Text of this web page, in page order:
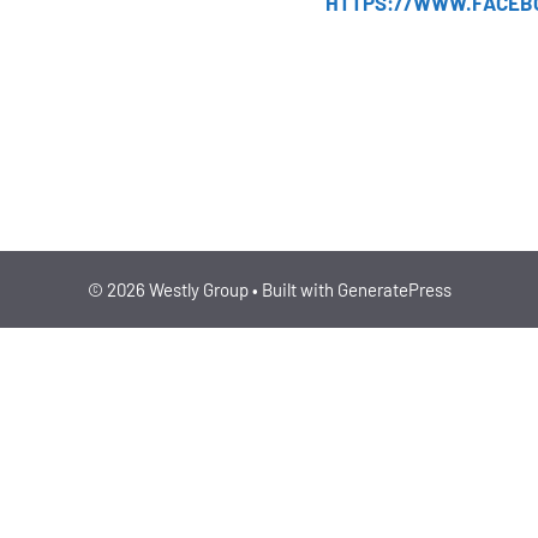
© 2026 Westly Group• Built with GeneratePress